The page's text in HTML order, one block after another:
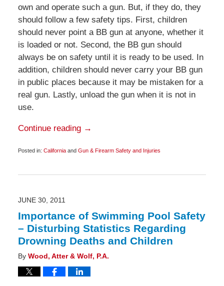
own and operate such a gun. But, if they do, they
should follow a few safety tips. First, children
should never point a BB gun at anyone, whether it
is loaded or not. Second, the BB gun should
always be on safety until it is ready to be used. In
addition, children should never carry your BB gun
in public places because it may be mistaken for a
real gun. Lastly, unload the gun when it is not in
use.
Continue reading →
Posted in: Californiaand Gun & Firearm Safety and Injuries
8,
pm
JUNE 30, 2011
Importance of Swimming Pool Safety
– Disturbing Statistics Regarding
Drowning Deaths and Children
By Wood, Atter & Wolf, P.A.